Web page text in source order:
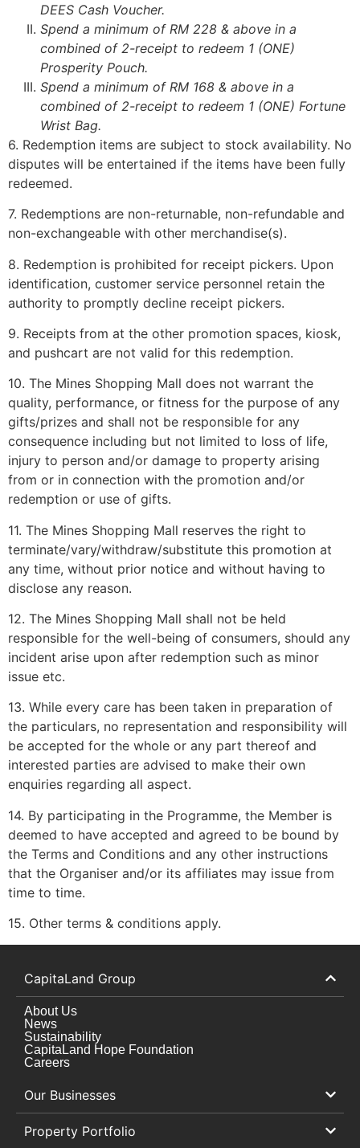
DEES Cash Voucher.
Spend a minimum of RM 228 & above in a
combined of 2-receipt to redeem 1 (ONE)
Prosperity Pouch.
Spend a minimum of RM 168 & above in a
combined of 2-receipt to redeem 1 (ONE) Fortune
Wrist Bag.
6. Redemption items are subject to stock availability. No
disputes will be entertained if the items have been fully
redeemed.
7. Redemptions are non-returnable, non-refundable and
non-exchangeable with other merchandise(s).
8. Redemption is prohibited for receipt pickers. Upon
identification, customer service personnel retain the
authority to promptly decline receipt pickers.
9. Receipts from at the other promotion spaces, kiosk,
and pushcart are not valid for this redemption.
10. The Mines Shopping Mall does not warrant the
quality, performance, or fitness for the purpose of any
gifts/prizes and shall not be responsible for any
consequence including but not limited to loss of life,
injury to person and/or damage to property arising
from or in connection with the promotion and/or
redemption or use of gifts.
11. The Mines Shopping Mall reserves the right to
terminate/vary/withdraw/substitute this promotion at
any time, without prior notice and without having to
disclose any reason.
12. The Mines Shopping Mall shall not be held
responsible for the well-being of consumers, should any
incident arise upon after redemption such as minor
issue etc.
13. While every care has been taken in preparation of
the particulars, no representation and responsibility will
be accepted for the whole or any part thereof and
interested parties are advised to make their own
enquiries regarding all aspect.
14. By participating in the Programme, the Member is
deemed to have accepted and agreed to be bound by
the Terms and Conditions and any other instructions
that the Organiser and/or its affiliates may issue from
time to time.
15. Other terms & conditions apply.
CapitaLand Group
About Us
News
Sustainability
CapitaLand Hope Foundation
Careers
Our Businesses
Property Portfolio